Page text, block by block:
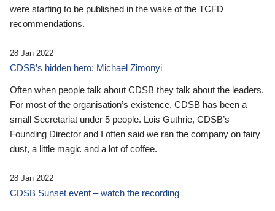
were starting to be published in the wake of the TCFD
recommendations.
28 Jan 2022
CDSB’s hidden hero: Michael Zimonyi
Often when people talk about CDSB they talk about the leaders.
For most of the organisation’s existence, CDSB has been a
small Secretariat under 5 people. Lois Guthrie, CDSB’s
Founding Director and I often said we ran the company on fairy
dust, a little magic and a lot of coffee.
28 Jan 2022
CDSB Sunset event – watch the recording